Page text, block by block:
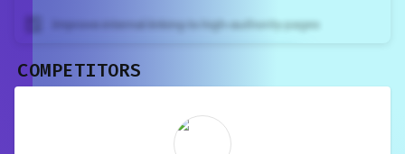
Improve internal linking to high-authority pages
rewrite your page
COMPETITORS